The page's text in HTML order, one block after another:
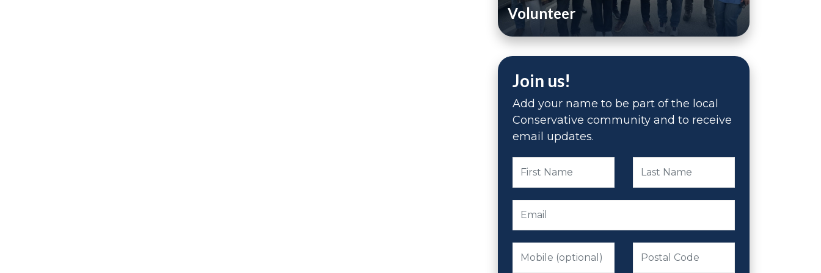
Volunteer
Join us!
Add your name to be part of the local
Conservative community and to receive
email updates.